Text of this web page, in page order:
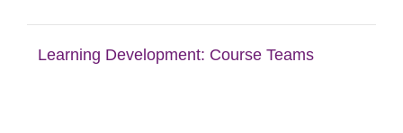
Learning Development: Course Teams